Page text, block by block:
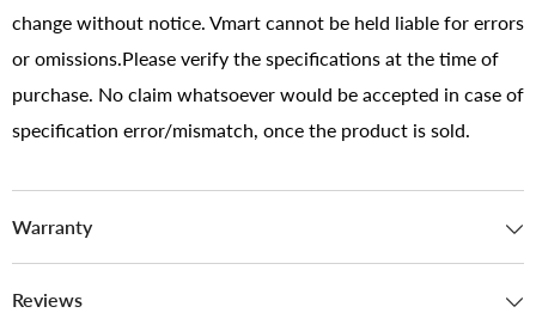
change without notice. Vmart cannot be held liable for errors
or omissions.Please verify the specifications at the time of
purchase. No claim whatsoever would be accepted in case of
specification error/mismatch, once the product is sold.
Warranty
Reviews